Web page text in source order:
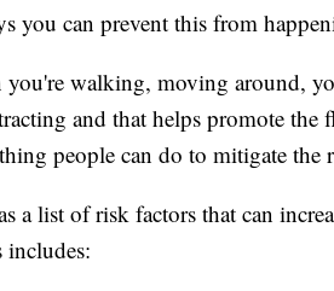
you can prevent this from
you're walking, moving around,
and that helps promote
people can do to mitigate
a list of risk factors that can